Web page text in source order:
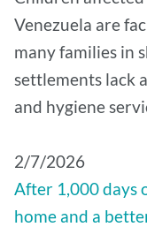
Venezuela are
many families in
settlements lack
and hygiene
2/7/2026
After 1,000 days
home and a